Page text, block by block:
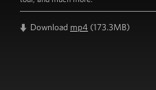
Download mp4 (173.3MB)